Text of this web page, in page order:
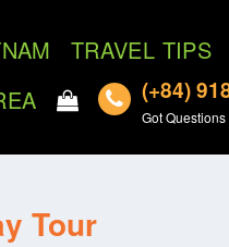
TRAVEL TIPS
(+84)
Got
Tour